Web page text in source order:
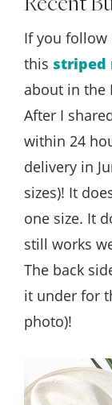
If you follow
this striped
about in the
After I
within 24
delivery in
sizes)! It
one size. It
still works
The back
it under for
photo)!